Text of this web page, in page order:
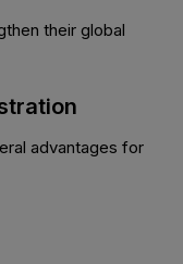
their global
advantages for